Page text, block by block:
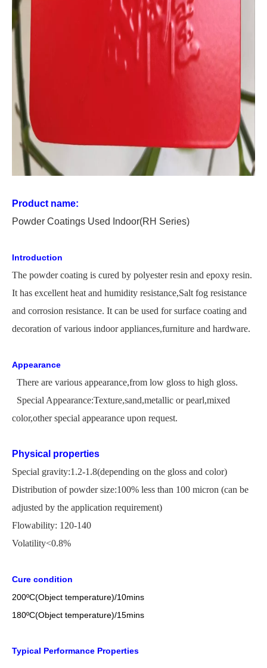
Product name:
Powder Coatings Used Indoor(RH Series)
Introduction
The powder coating is cured by polyester resin and epoxy resin.
It has excellent heat and humidity resistance,Salt fog resistance
and corrosion resistance. It can be used for surface coating and
decoration of various indoor appliances,furniture and hardware.
Appearance
There are various appearance,from low gloss to high gloss.
Special Appearance:Texture,sand,metallic or pearl,mixed
color,other special appearance upon request.
Physical properties
Special gravity:1.2-1.8(depending on the gloss and color)
Distribution of powder size:100% less than 100 micron (can be
adjusted by the application requirement)
Flowability: 120-140
Volatility<0.8%
Cure condition
200ºC(Object temperature)/10mins
180ºC(Object temperature)/15mins
Typical Performance Properties